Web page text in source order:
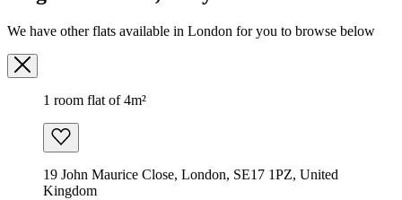
We have other flats available in London for you to browse below
1 room flat of 4m²
19 John Maurice Close, London, SE17 1PZ, United
Kingdom